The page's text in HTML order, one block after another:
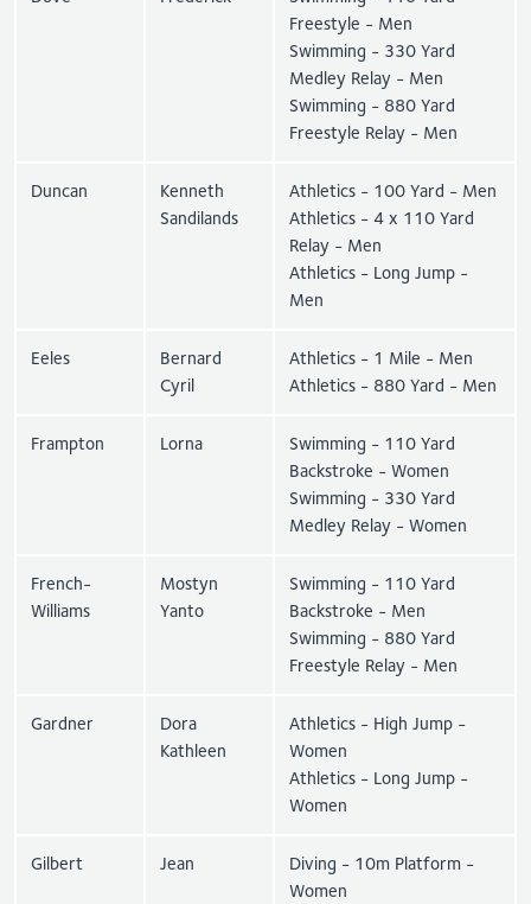
Freestyle - Men
Swimming - 330 Yard
Medley Relay - Men
Swimming - 880 Yard
Freestyle Relay - Men
Duncan
Kenneth
Sandilands
Athletics - 100 Yard - Men
Athletics - 4 x 110 Yard
Relay - Men
Athletics - Long Jump -
Men
Eeles
Bernard
Cyril
Athletics - 1 Mile - Men
Athletics - 880 Yard - Men
Frampton Lorna
Swimming - 110 Yard
Backstroke - Women
Swimming - 330 Yard
Medley Relay - Women
French-
Williams
Mostyn
Yanto
Swimming - 110 Yard
Backstroke - Men
Swimming - 880 Yard
Freestyle Relay - Men
Gardner
Dora
Kathleen
Athletics - High Jump -
Women
Athletics - Long Jump -
Women
Gilbert Jean
Diving - 10m Platform -
Women